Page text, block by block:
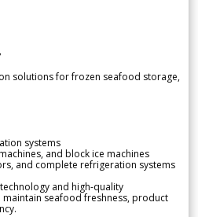
solutions for frozen seafood storage,
systems
and block ice machines
and complete refrigeration systems
and high-quality
seafood freshness, product